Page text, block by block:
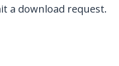
a download request.